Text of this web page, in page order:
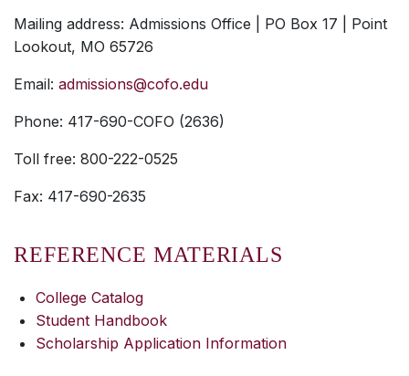
Mailing address: Admissions Office | PO Box 17 | Point
Lookout, MO 65726
Email: admissions@cofo.edu
Phone: 417-690-COFO (2636)
Toll free: 800-222-0525
Fax: 417-690-2635
REFERENCE MATERIALS
College Catalog
Student Handbook
Scholarship Application Information